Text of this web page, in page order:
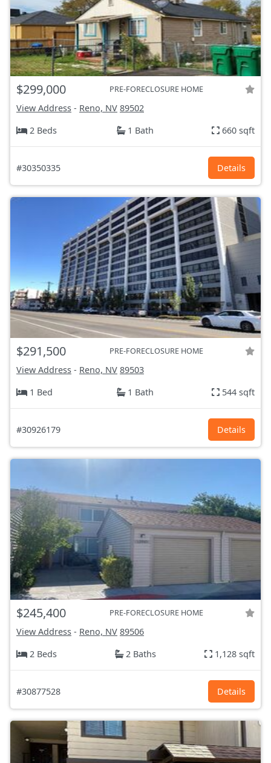
$299,000 PRE-FORECLOSURE HOME
View Address - Reno, NV 89502
2 Beds
1 Bath 660 sqft
#30350335 Details
$291,500 PRE-FORECLOSURE HOME
View Address - Reno, NV 89503
1 Bed
1 Bath 544 sqft
#30926179 Details
$245,400 PRE-FORECLOSURE HOME
View Address - Reno, NV 89506
2 Beds
2 Baths 1,128 sqft
#30877528 Details